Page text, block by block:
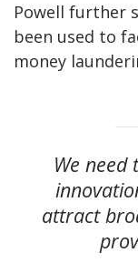
Powell further
been used to
money
We
attract